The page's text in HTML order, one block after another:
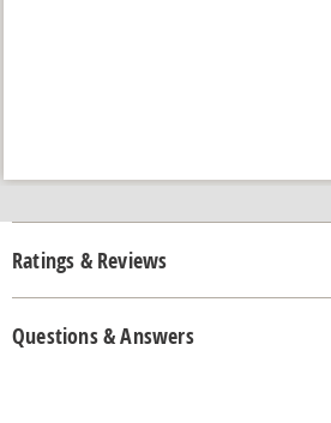
Ratings & Reviews
Questions & Answers